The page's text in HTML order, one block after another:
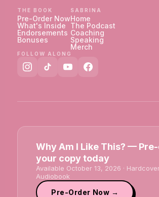
THE BOOK
Pre-Order Now
What's Inside
Endorsements
Bonuses
SABRINA
Home
The Podcast
Coaching
Speaking
Merch
FOLLOW ALONG
Why Am I Like This? —
your copy today
Available October 13, 2026 ·
Audiobook
Pre-Order Now →